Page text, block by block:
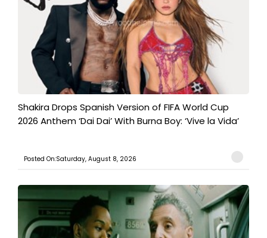
Shakira Drops Spanish Version of FIFA World Cup
2026 Anthem ‘Dai Dai’ With Burna Boy: ‘Vive la Vida’
Posted On:Saturday, August 8, 2026